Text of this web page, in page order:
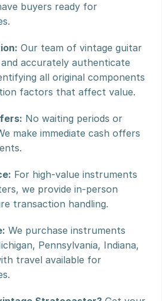
buyers ready for
Our team of vintage guitar
accurately authenticate
all original components
factors that affect value.
No waiting periods or
make immediate cash offers
For high-value instruments
we provide in-person
transaction handling.
We purchase instruments
Pennsylvania, Indiana,
travel available for